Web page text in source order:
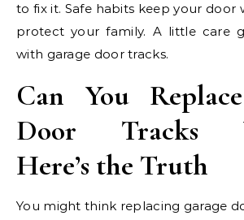
to fix it. Safe habits keep your door
protect your family. A little care
with garage door tracks.
Can You
Door Tracks
Here’s the Truth
You might think replacing garage